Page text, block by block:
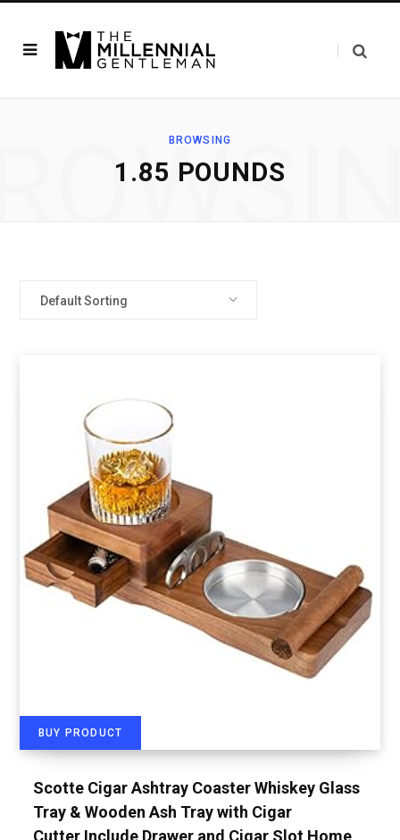
BROWSING
‎1.85 POUNDS
Default Sorting
BUY PRODUCT
Scotte Cigar Ashtray Coaster Whiskey Glass
Tray & Wooden Ash Tray with Cigar
Cutter,Include Drawer and Cigar Slot Home